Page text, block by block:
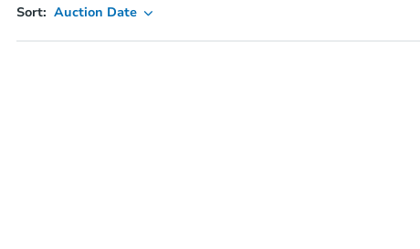
Sort: Auction Date